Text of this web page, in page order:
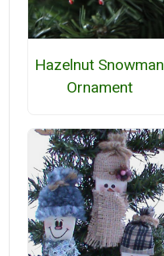
Hazelnut Snowman
Ornament